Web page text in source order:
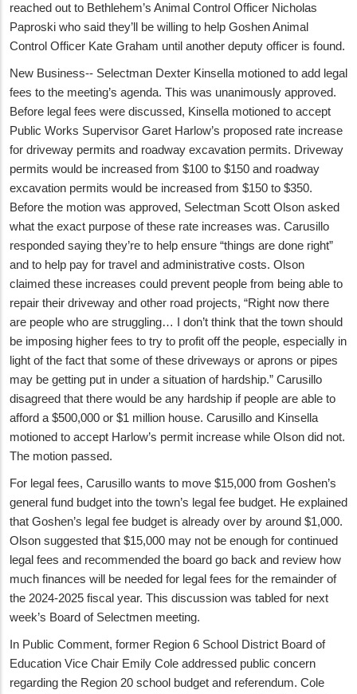
reached out to Bethlehem’s Animal Control Officer Nicholas
Paproski who said they’ll be willing to help Goshen Animal
Control Officer Kate Graham until another deputy officer is found.
New Business-- Selectman Dexter Kinsella motioned to add legal
fees to the meeting’s agenda. This was unanimously approved.
Before legal fees were discussed, Kinsella motioned to accept
Public Works Supervisor Garet Harlow’s proposed rate increase
for driveway permits and roadway excavation permits. Driveway
permits would be increased from $100 to $150 and roadway
excavation permits would be increased from $150 to $350.
Before the motion was approved, Selectman Scott Olson asked
what the exact purpose of these rate increases was. Carusillo
responded saying they’re to help ensure “things are done right”
and to help pay for travel and administrative costs. Olson
claimed these increases could prevent people from being able to
repair their driveway and other road projects, “Right now there
are people who are struggling… I don’t think that the town should
be imposing higher fees to try to profit off the people, especially in
light of the fact that some of these driveways or aprons or pipes
may be getting put in under a situation of hardship.” Carusillo
disagreed that there would be any hardship if people are able to
afford a $500,000 or $1 million house. Carusillo and Kinsella
motioned to accept Harlow’s permit increase while Olson did not.
The motion passed.
For legal fees, Carusillo wants to move $15,000 from Goshen’s
general fund budget into the town’s legal fee budget. He explained
that Goshen’s legal fee budget is already over by around $1,000.
Olson suggested that $15,000 may not be enough for continued
legal fees and recommended the board go back and review how
much finances will be needed for legal fees for the remainder of
the 2024-2025 fiscal year. This discussion was tabled for next
week’s Board of Selectmen meeting.
In Public Comment, former Region 6 School District Board of
Education Vice Chair Emily Cole addressed public concern
regarding the Region 20 school budget and referendum. Cole